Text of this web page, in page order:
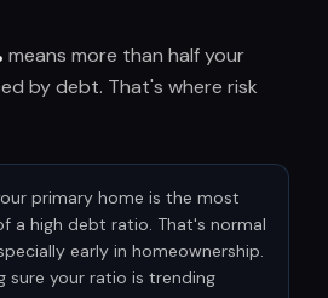
means more than half your
by debt. That's where risk
primary home is the most
a high debt ratio. That's normal
early in homeownership.
sure your ratio is trending